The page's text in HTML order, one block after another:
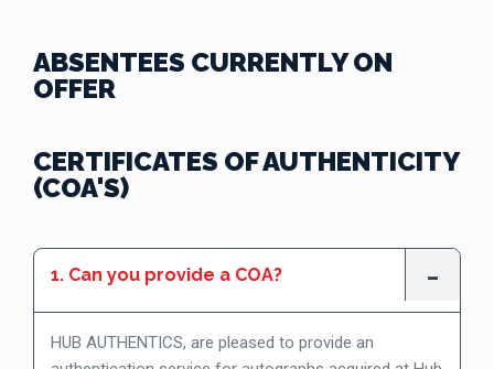
ABSENTEES CURRENTLY ON
OFFER
CERTIFICATES OF AUTHENTICITY
(COA'S)
1. Can you provide a COA?
HUB AUTHENTICS, are pleased to provide an